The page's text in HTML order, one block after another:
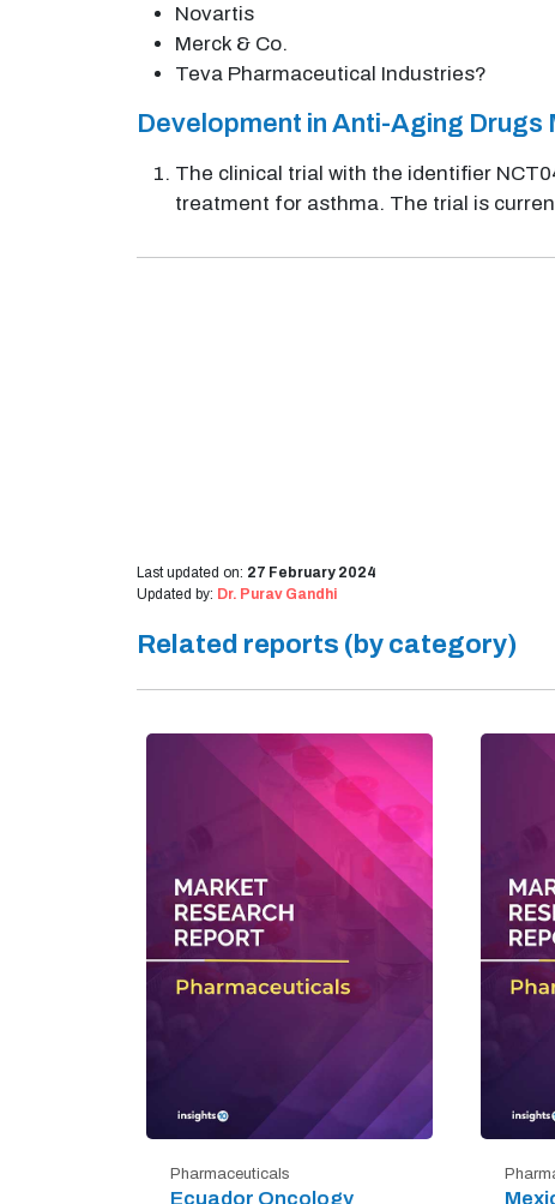
Novartis
Merck & Co.
Teva Pharmaceutical Industries?
Development in Anti-Aging Drugs
The clinical trial with the identifier
treatment for asthma. The trial is
Last updated on: 27 February 2024
Updated by: Dr. Purav Gandhi
Related reports (by category)
Pharmaceuticals
Ecuador Oncology